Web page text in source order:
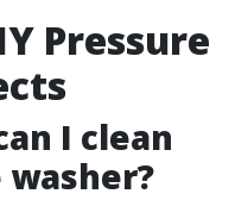
Pressure
I clean